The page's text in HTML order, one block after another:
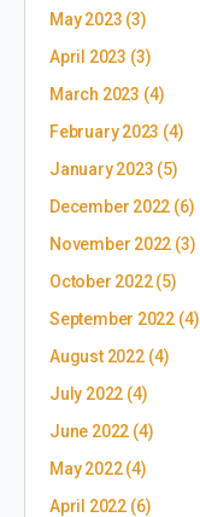
May 2023 (3)
April 2023 (3)
March 2023 (4)
February 2023 (4)
January 2023 (5)
December 2022 (6)
November 2022 (3)
October 2022(5)
September 2022 (4)
August 2022(4)
July 2022 (4)
June 2022 (4)
May 2022(4)
April 2022(6)